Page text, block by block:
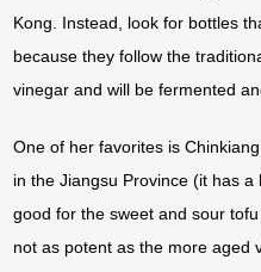
Kong. Instead, look for bottles
because they follow the
vinegar and will be fermented
One of her favorites is
in the Jiangsu Province (it has
good for the sweet and sour
not as potent as the more aged